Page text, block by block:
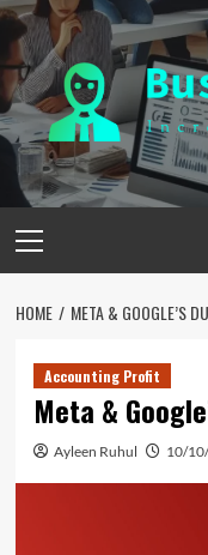
Skip
to
content
Menu
HOME META & GOOGLE’S
Accounting Profit
Meta &
Ayleen Ruhul 10/